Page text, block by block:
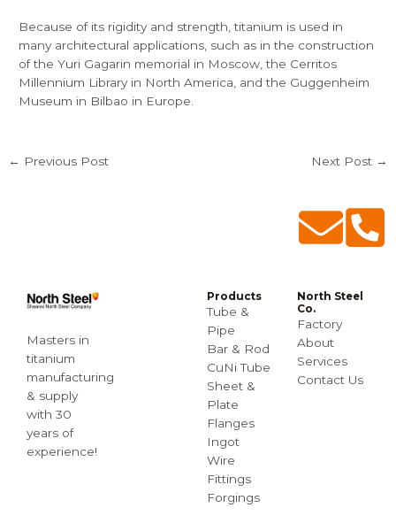
Because of its rigidity and strength, titanium is used in
many architectural applications, such as in the construction
of the Yuri Gagarin memorial in Moscow, the Cerritos
Millennium Library in North America, and the Guggenheim
Museum in Bilbao in Europe.
← Previous Post Next Post →
Masters in
titanium
manufacturing
& supply
with 30
years of
experience!
Products
Tube &
Pipe
Bar & Rod
CuNi Tube
Sheet &
Plate
Flanges
Ingot
Wire
Fittings
Forgings
North Steel
Co.
Factory
About
Services
Contact Us